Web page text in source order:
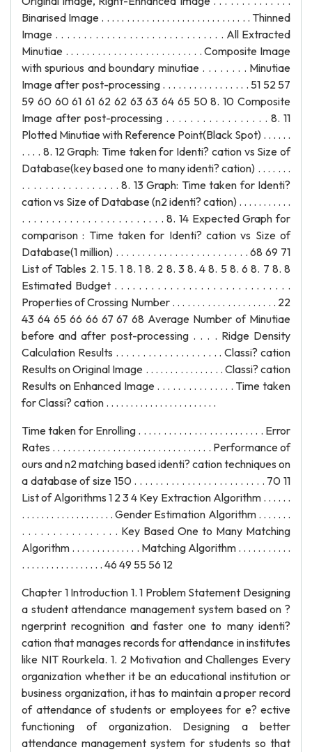
Time taken for Enrolling . . . . . . . . . . . . . . . . . . . . . . . . . Error
Rates . . . . . . . . . . . . . . . . . . . . . . . . . . . . . . . . Performance of
ours and n2 matching based identi? cation techniques on
a database of size 150 . . . . . . . . . . . . . . . . . . . . . . . . . 70 11
List of Algorithms 1 2 3 4 Key Extraction Algorithm . . . . . .
. . . . . . . . . . . . . . . . . . . Gender Estimation Algorithm . . . . . . .
. . . . . . . . . . . . . . . . Key Based One to Many Matching
Algorithm . . . . . . . . . . . . . . Matching Algorithm . . . . . . . . . . .
. . . . . . . . . . . . . . . . . 46 49 55 56 12
Chapter 1 Introduction 1. 1 Problem Statement Designing
a student attendance management system based on ?
ngerprint recognition and faster one to many identi?
cation that manages records for attendance in institutes
like NIT Rourkela. 1. 2 Motivation and Challenges Every
organization whether it be an educational institution or
business organization, it has to maintain a proper record
of attendance of students or employees for e? ective
functioning of organization. Designing a better
attendance management system for students so that